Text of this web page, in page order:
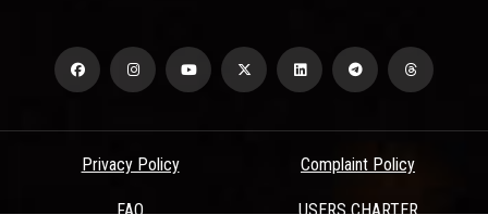
Privacy Policy Complaint Policy
FAQ USERS CHARTER